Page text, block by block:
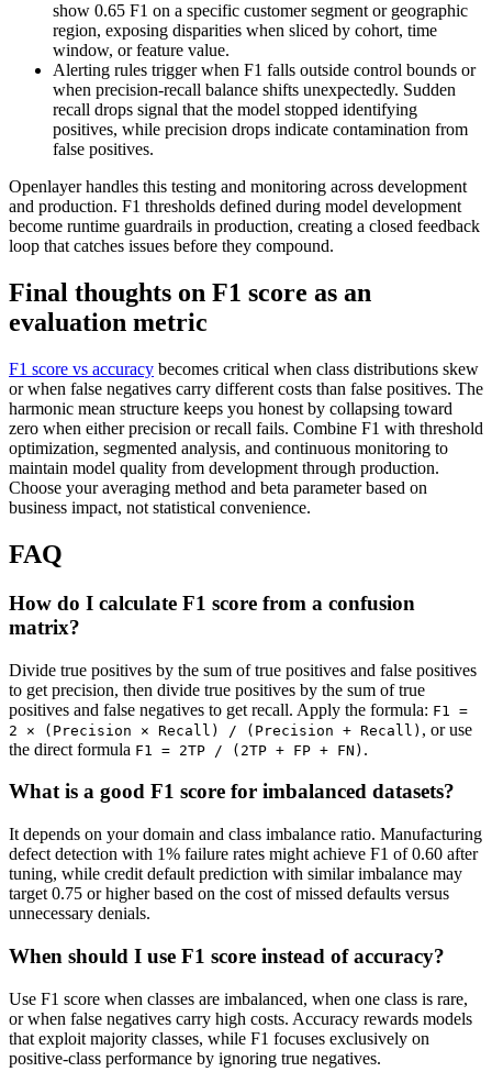
show 0.65 F1 on a specific customer segment or geographic
region, exposing disparities when sliced by cohort, time
window, or feature value.
Alerting rules trigger when F1 falls outside control bounds or
when precision-recall balance shifts unexpectedly. Sudden
recall drops signal that the model stopped identifying
positives, while precision drops indicate contamination from
false positives.
Openlayer handles this testing and monitoring across development
and production. F1 thresholds defined during model development
become runtime guardrails in production, creating a closed feedback
loop that catches issues before they compound.
Final thoughts on F1 score as an
evaluation metric
F1 score vs accuracy becomes critical when class distributions skew
or when false negatives carry different costs than false positives. The
harmonic mean structure keeps you honest by collapsing toward
zero when either precision or recall fails. Combine F1 with threshold
optimization, segmented analysis, and continuous monitoring to
maintain model quality from development through production.
Choose your averaging method and beta parameter based on
business impact, not statistical convenience.
FAQ
How do I calculate F1 score from a confusion
matrix?
Divide true positives by the sum of true positives and false positives
to get precision, then divide true positives by the sum of true
positives and false negatives to get recall. Apply the formula: F1 =
2 × (Precision × Recall) / (Precision + Recall) , or use
the direct formula F1 = 2TP / (2TP + FP + FN) .
What is a good F1 score for imbalanced datasets?
It depends on your domain and class imbalance ratio. Manufacturing
defect detection with 1% failure rates might achieve F1 of 0.60 after
tuning, while credit default prediction with similar imbalance may
target 0.75 or higher based on the cost of missed defaults versus
unnecessary denials.
When should I use F1 score instead of accuracy?
Use F1 score when classes are imbalanced, when one class is rare,
or when false negatives carry high costs. Accuracy rewards models
that exploit majority classes, while F1 focuses exclusively on
positive-class performance by ignoring true negatives.